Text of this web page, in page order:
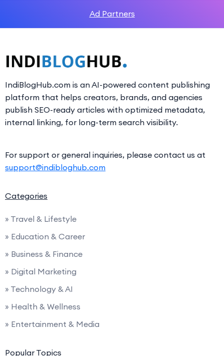
Ad Partners
IndiBlogHub.com is an AI-powered content publishing
platform that helps creators, brands, and agencies
publish SEO-ready articles with optimized metadata,
internal linking, for long-term search visibility.
For support or general inquiries, please contact us at
support@indibloghub.com
Categories
» Travel & Lifestyle
» Education & Career
» Business & Finance
» Digital Marketing
» Technology & AI
» Health & Wellness
» Entertainment & Media
Popular Topics